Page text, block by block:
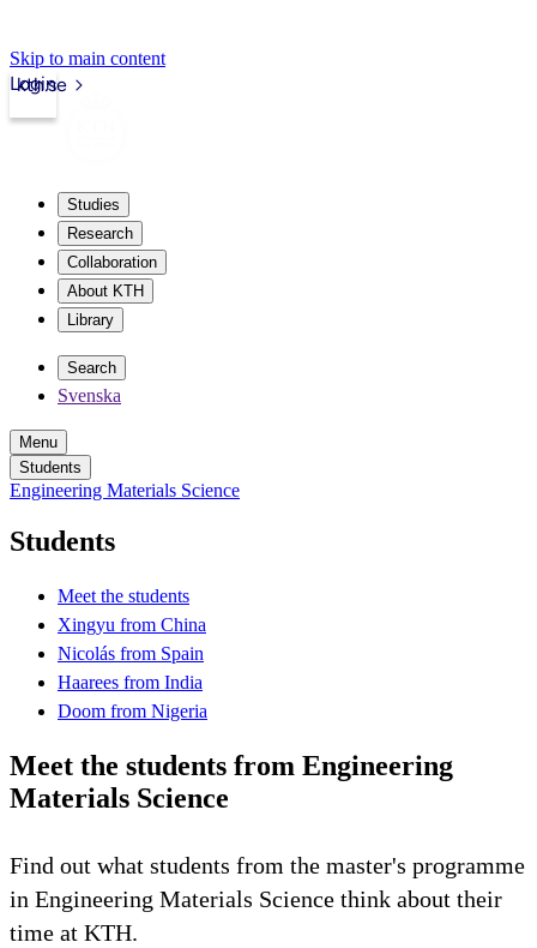
Skip to main content
kth.se
Login
Studies
Research
Collaboration
About KTH
Library
Search
Svenska
Menu
Students
Engineering Materials Science
Students
Meet the students
Xingyu from China
Nicolás from Spain
Haarees from India
Doom from Nigeria
Meet the students from Engineering
Materials Science
Find out what students from the master's programme
in Engineering Materials Science think about their
time at KTH.